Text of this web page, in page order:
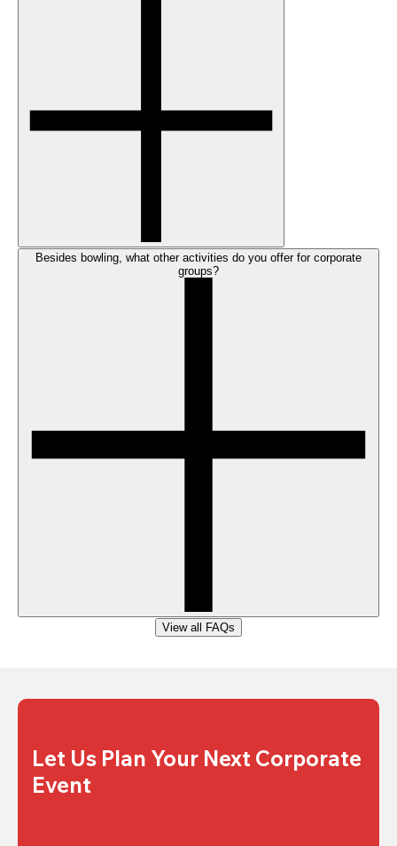
Besides bowling, what other activities do you offer for corporate
groups?
View all FAQs
Let Us Plan Your Next Corporate
Event